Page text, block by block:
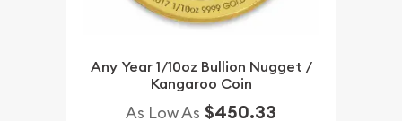
Any Year 1/10oz Bullion Nugget /
Kangaroo Coin
As Low As $450.33